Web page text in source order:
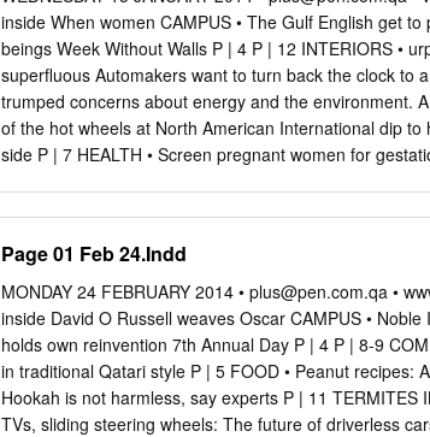
inside When women CAMPUS • The Gulf English get
beings Week Without Walls P | 4 P | 12 INTERIORS •
superﬂuous Automakers want to turn back the clock to
trumped concerns about energy and the environment.
of the hot wheels at North American International dip
side P | 7 HEALTH • Screen pregnant women for
Detroit auto show By Paul Lienert Even the 2014
spring, o look over the roster of racy has beneﬁted from
at Co’s “lightweighting” efforts. GM engi- the 2014
$75,000 TInternational Auto Show muscle car by using
impression is that and thinner rear glass, as well as
nating the trunk carpet and the tire- ers want to turn
performance and speed trumped concerns about
Page 01 Feb 24.Indd
MONDAY 24 FEBRUARY 2014 • plus@pen.com.qa •
inside David O Russell weaves Oscar CAMPUS •
holds own reinvention 7th Annual Day P | 4 P | 8-9
in traditional Qatari style P | 5 FOOD • Peanut recipes:
Hookah is not harmless, say experts P | 11 TERMITES
TVs, sliding steering wheels: The future of driverless